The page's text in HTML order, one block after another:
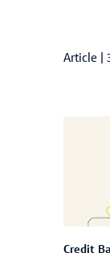
Article
Credit